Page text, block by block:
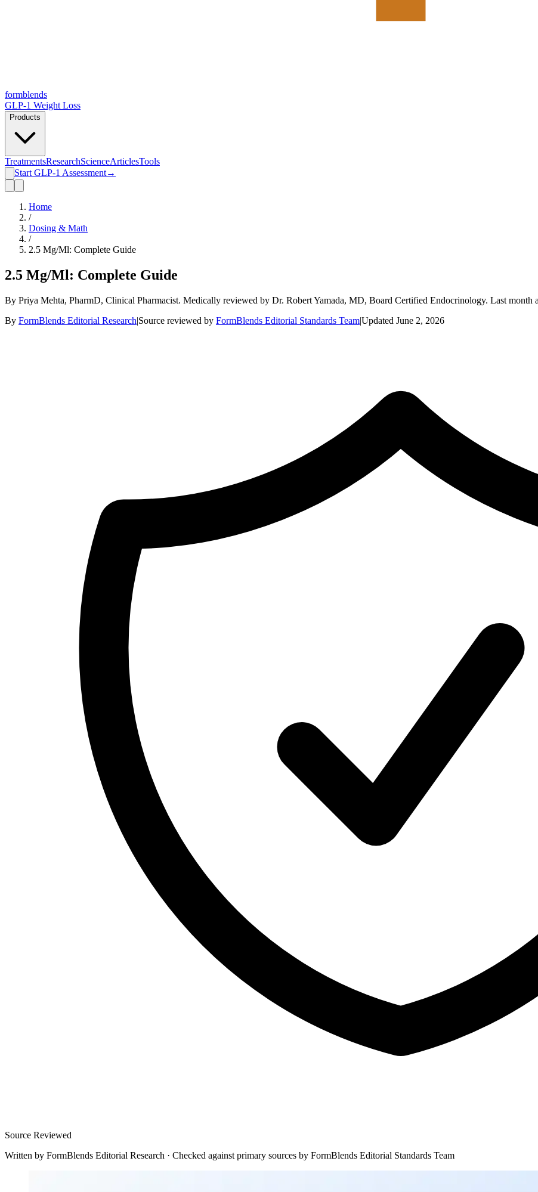
formblends
GLP-1 Weight Loss
Products
TreatmentsResearchScienceArticlesTools
Start GLP-1 Assessment→
Home
/
Dosing & Math
/
2.5 Mg/Ml: Complete Guide
2.5 Mg/Ml: Complete Guide
By Priya Mehta, PharmD, Clinical Pharmacist. Medically reviewed by Dr. Robert Yamada, MD, Board Certified Endocrinology. Last month
By FormBlends Editorial Research|Source reviewed by FormBlends Editorial Standards Team|Updated June 2, 2026
Source Reviewed
Written by FormBlends Editorial Research · Checked against primary sources by FormBlends Editorial Standards Team